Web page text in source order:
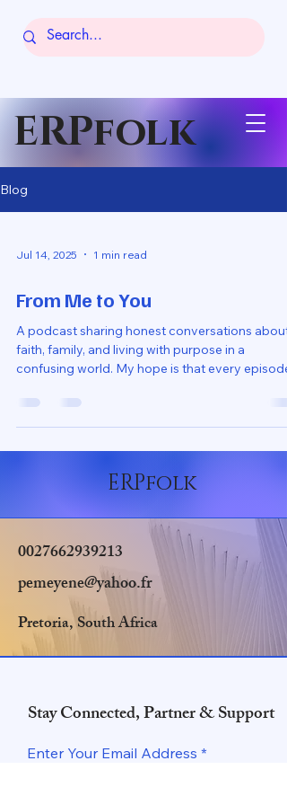
ERPfolk
Blog
Jul 14, 2025 1 min read
From Me to You
A podcast sharing honest conversations about
faith, family, and living with purpose in a
confusing world. My hope is that every
ERPfolk
0027662939213
pemeyene@yahoo.fr
Pretoria, South Africa
Stay Connected, Partner & Support
Enter Your Email Address